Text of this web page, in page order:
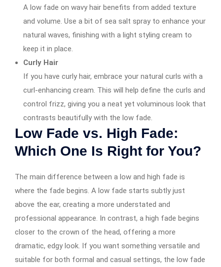
A low fade on wavy hair benefits from added texture
and volume. Use a bit of sea salt spray to enhance your
natural waves, finishing with a light styling cream to
keep it in place.
Curly Hair
If you have curly hair, embrace your natural curls with a
curl-enhancing cream. This will help define the curls and
control frizz, giving you a neat yet voluminous look that
contrasts beautifully with the low fade.
Low Fade vs. High Fade:
Which One Is Right for You?
The main difference between a low and high fade is
where the fade begins. A low fade starts subtly just
above the ear, creating a more understated and
professional appearance. In contrast, a high fade begins
closer to the crown of the head, offering a more
dramatic, edgy look. If you want something versatile and
suitable for both formal and casual settings, the low fade